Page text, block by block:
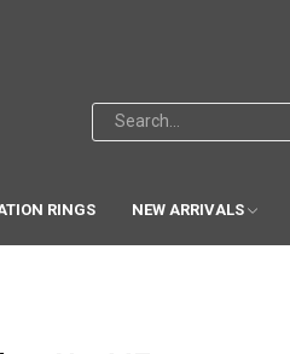
RINGS NEW ARRIVALS